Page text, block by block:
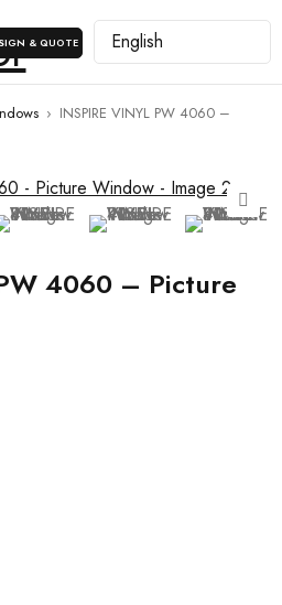
& QUOTE
› INSPIRE VINYL PW 4060 –
4060 – Picture